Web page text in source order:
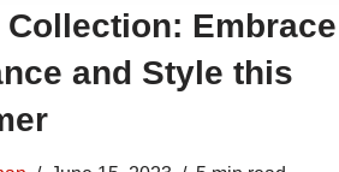
Collection: Embrace
and Style this